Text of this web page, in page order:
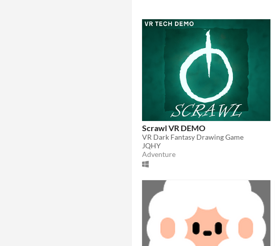
Scrawl VR DEMO
VR Dark Fantasy Drawing Game
JQHY
Adventure